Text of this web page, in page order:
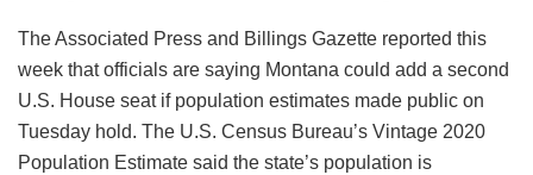
The Associated Press and Billings Gazette reported this
week that officials are saying Montana could add a second
U.S. House seat if population estimates made public on
Tuesday hold. The U.S. Census Bureau’s Vintage 2020
Population Estimate said the state’s population is